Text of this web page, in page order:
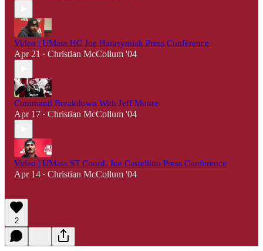
Video | UMass HC Joe Harasymiak Press Conference
Apr 21 • Christian McCollum '04
Command Breakdown With Jeff Moore
Apr 17 • Christian McCollum '04
Video | UMass ST Coord. Joe Castellitto Press Conference
Apr 14 • Christian McCollum '04
2